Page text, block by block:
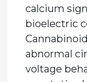
calcium
bioelectric
abnormal
voltage